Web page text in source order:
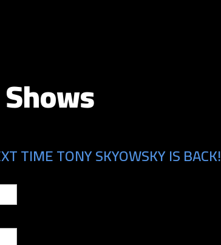
TIME TONY SKYOWSKY IS BACK!